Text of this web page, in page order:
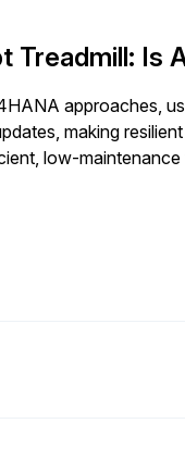
Treadmill: Is
approaches,
making
low-